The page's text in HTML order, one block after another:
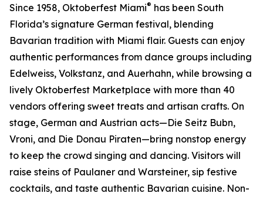
Since 1958, Oktoberfest Miami® has been South
Florida’s signature German festival, blending
Bavarian tradition with Miami flair. Guests can enjoy
authentic performances from dance groups including
Edelweiss, Volkstanz, and Auerhahn, while browsing a
lively Oktoberfest Marketplace with more than 40
vendors offering sweet treats and artisan crafts. On
stage, German and Austrian acts—Die Seitz Bubn,
Vroni, and Die Donau Piraten—bring nonstop energy
to keep the crowd singing and dancing. Visitors will
raise steins of Paulaner and Warsteiner, sip festive
cocktails, and taste authentic Bavarian cuisine. Non-